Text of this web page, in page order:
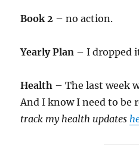
Book 2 – no action.
Yearly Plan – I dropped
Health – The last week
And I know I need to be
track my health updates